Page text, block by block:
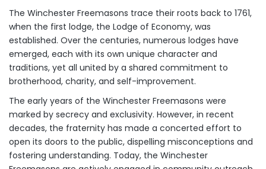
The Winchester Freemasons trace their roots back to 1761,
when the first lodge, the Lodge of Economy, was
established. Over the centuries, numerous lodges have
emerged, each with its own unique character and
traditions, yet all united by a shared commitment to
brotherhood, charity, and self-improvement.
The early years of the Winchester Freemasons were
marked by secrecy and exclusivity. However, in recent
decades, the fraternity has made a concerted effort to
open its doors to the public, dispelling misconceptions and
fostering understanding. Today, the Winchester